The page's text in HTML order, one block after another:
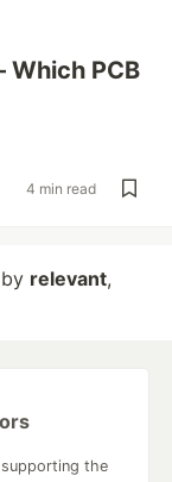
Which PCB
4 min read
relevant,
the